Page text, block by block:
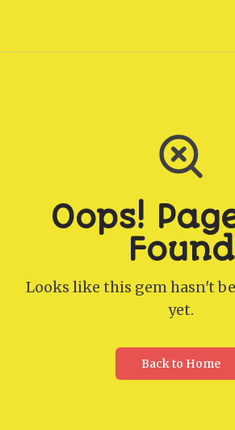
Oops!
Found
Looks like this gem hasn't
yet.
Back to Home